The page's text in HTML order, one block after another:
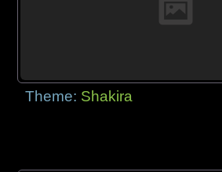
Theme: Shakira